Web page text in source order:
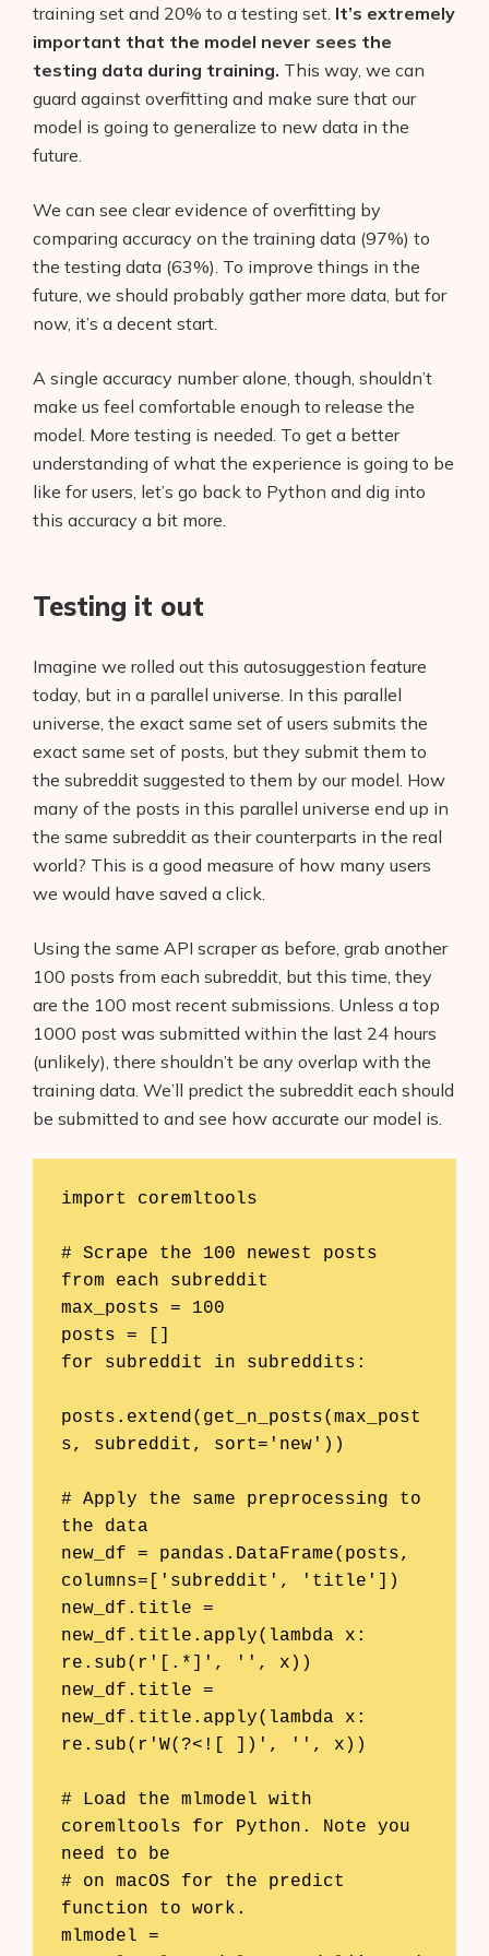
training set and 20% to a testing set. It’s extremely
important that the model never sees the
testing data during training. This way, we can
guard against overfitting and make sure that our
model is going to generalize to new data in the
future.
We can see clear evidence of overfitting by
comparing accuracy on the training data (97%) to
the testing data (63%). To improve things in the
future, we should probably gather more data, but for
now, it’s a decent start.
A single accuracy number alone, though, shouldn’t
make us feel comfortable enough to release the
model. More testing is needed. To get a better
understanding of what the experience is going to be
like for users, let’s go back to Python and dig into
this accuracy a bit more.
Testing it out
Imagine we rolled out this autosuggestion feature
today, but in a parallel universe. In this parallel
universe, the exact same set of users submits the
exact same set of posts, but they submit them to
the subreddit suggested to them by our model. How
many of the posts in this parallel universe end up in
the same subreddit as their counterparts in the real
world? This is a good measure of how many users
we would have saved a click.
Using the same API scraper as before, grab another
100 posts from each subreddit, but this time, they
are the 100 most recent submissions. Unless a top
1000 post was submitted within the last 24 hours
(unlikely), there shouldn’t be any overlap with the
training data. We’ll predict the subreddit each should
be submitted to and see how accurate our model is.
import coremltools
# Scrape the 100 newest posts
from each subreddit
max_posts = 100
posts = []
for subreddit in subreddits:
posts.extend(get_n_posts(max_post
s, subreddit, sort='new'))
# Apply the same preprocessing to
the data
new_df = pandas.DataFrame(posts,
columns=['subreddit', 'title'])
new_df.title =
new_df.title.apply(lambda x:
re.sub(r'[.*]', '', x))
new_df.title =
new_df.title.apply(lambda x:
re.sub(r'W(?<![ ])', '', x))
# Load the mlmodel with
coremltools for Python. Note you
need to be
# on macOS for the predict
function to work.
mlmodel =